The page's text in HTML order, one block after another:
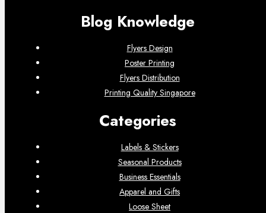
Blog Knowledge
Flyers Design
Poster Printing
Flyers Distribution
Printing Quality Singapore
Categories
Labels & Stickers
Seasonal Products
Business Essentials
Apparel and Gifts
Loose Sheet